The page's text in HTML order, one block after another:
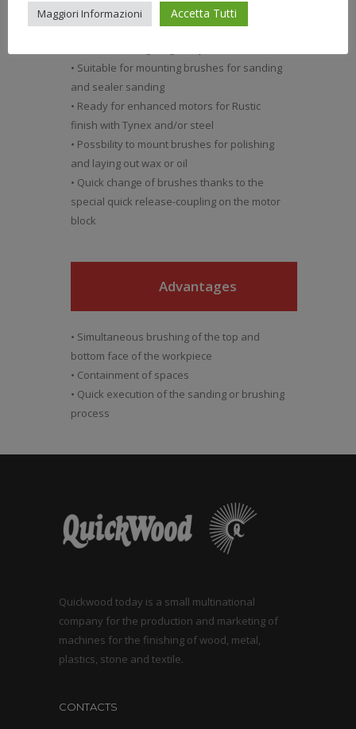
adjustable speed via inverter
• Electronic speed control of brushes
• Suitable for mounting brushes for sanding
and sealer sanding
• Ready for enhanced motors for Rustic
finish with Tynex and/or steel
• Possbility to mount brushes for polishing
and laying out wax or oil
• Quick change of brushes thanks to the
special quick release-coupling on the motor
block
Advantages
• Simultaneous brushing of the top and
bottom face of the workpiece
• Containment of spaces
• Quick execution of the sanding or brushing
process
Quickwood today is a small multinational
company for the production and marketing of
machines for the finishing of wood, metal,
plastics, stone and textile.
CONTACTS
Maggiori Informazioni Accetta Tutti